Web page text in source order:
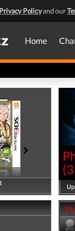
Privacy Policyand our
Home
(